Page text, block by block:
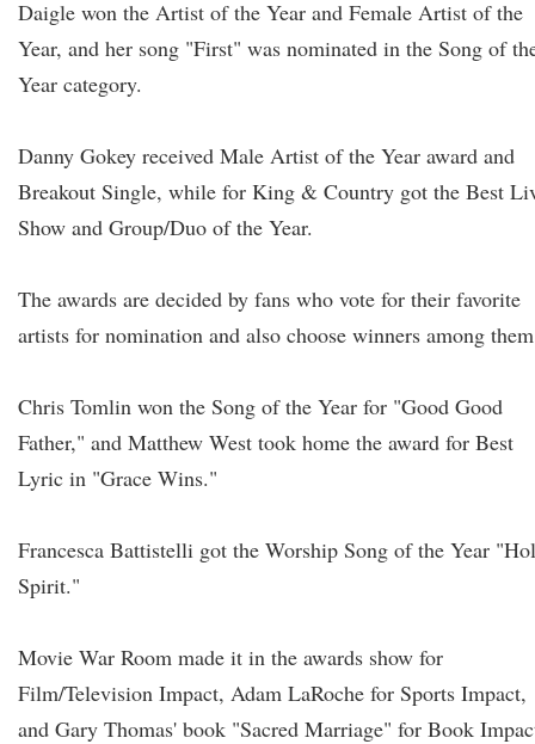
Daigle won the Artist of the Year and Female Artist of the
Year, and her song "First" was nominated in the Song of
Year category.
Danny Gokey received Male Artist of the Year award and
Breakout Single, while for King & Country got the Best
Show and Group/Duo of the Year.
The awards are decided by fans who vote for their favorite
artists for nomination and also choose winners among
Chris Tomlin won the Song of the Year for "Good Good
Father," and Matthew West took home the award for Best
Lyric in "Grace Wins."
Francesca Battistelli got the Worship Song of the Year
Spirit."
Movie War Room made it in the awards show for
Film/Television Impact, Adam LaRoche for Sports Impact,
and Gary Thomas' book "Sacred Marriage" for Book